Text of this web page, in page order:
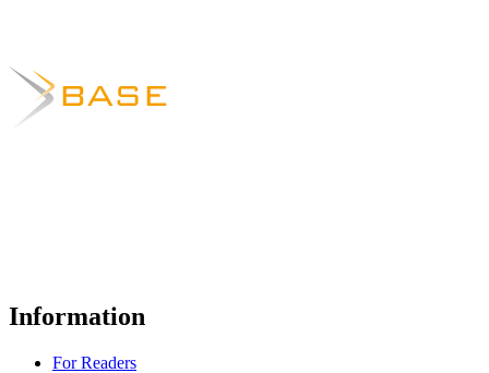
Information
For Readers